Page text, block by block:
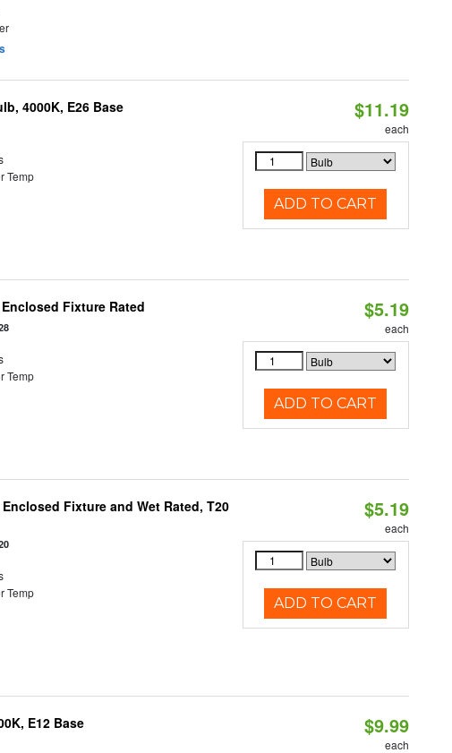
4000K, E26 Base
Temp
$11.19
each
ADD TO CART
Fixture Rated
Temp
$5.19
each
ADD TO CART
Fixture and Wet Rated, T20
Temp
$5.19
each
ADD TO CART
E12 Base $9.99
each